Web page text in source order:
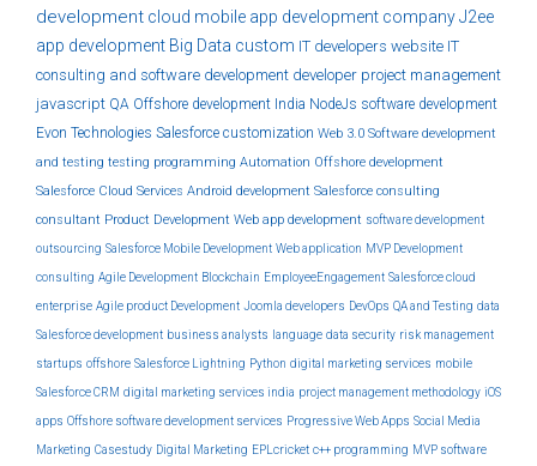
development cloud mobile app development companyJ2ee
app development Big Data custom IT developers website IT
consulting and software development developer project management
javascript QA Offshore development India NodeJs software development
Evon Technologies Salesforce customization Web 3.0 Software development
and testing testing programming Automation Offshore development
Salesforce Cloud Services Android development Salesforce consulting
consultant Product Development Web app development software development
outsourcing Salesforce Mobile Development Web application MVP Development
consulting Agile Development Blockchain EmployeeEngagement Salesforce cloud
enterprise Agile product Development Joomla developers DevOps QA and Testing data
Salesforce development business analysts language data security risk management
startups offshore Salesforce Lightning Python digital marketing services mobile
Salesforce CRM digital marketing services india project management methodology iOS
apps Offshore software development services Progressive Web Apps Social Media
Marketing Casestudy Digital Marketing EPLcricket c++ programming MVP software